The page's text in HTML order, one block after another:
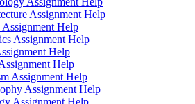
Assignment Help
Help
Assignment Help
Help
Help
Assignment Help
Assignment Help